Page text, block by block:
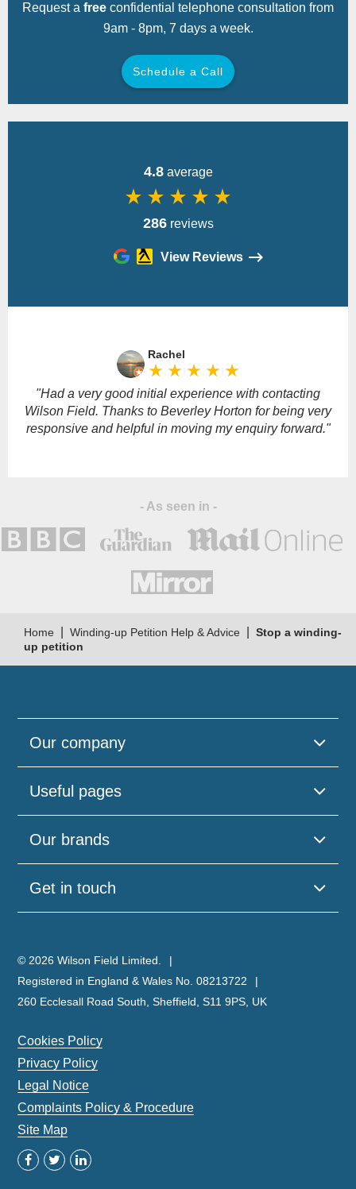
Request a free confidential telephone consultation from
9am - 8pm, 7 days a week.
Schedule a Call
4.8average
star_rate star_rate star_rate star_rate star_rate
286reviews
View Reviews
Rachel
star_rate star_rate star_rate star_rate star_rate
"Had a very good initial experience with contacting
Wilson Field. Thanks to Beverley Horton for being very
responsive and helpful in moving my enquiry forward."
- As seen in -
Home Winding-up Petition Help & Advice
Stop a winding-
up petition
Our company
Useful pages
Our brands
Get in touch
© 2026 Wilson Field Limited.
Registered in England & Wales No. 08213722
260 Ecclesall Road South, Sheffield, S11 9PS, UK
Cookies Policy
Privacy Policy
Legal Notice
Complaints Policy & Procedure
Site Map